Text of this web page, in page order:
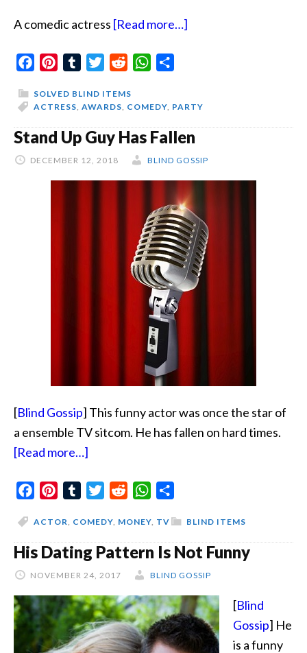
A comedic actress [Read more…]
FacebookPinterestTumblrTwitterReddit WhatsApp
SOLVED BLIND ITEMS
ACTRESS, AWARDS, COMEDY, PARTY
Stand Up Guy Has Fallen
DECEMBER 12, 2018 BLIND GOSSIP
[Blind Gossip] This funny actor was once the star of
a ensemble TV sitcom. He has fallen on hard times.
[Read more…]
Up
Fallen
FacebookPinterestTumblrTwitterReddit WhatsApp
BLIND ITEMS
ACTOR, COMEDY, MONEY, TV
His Dating Pattern Is Not Funny
NOVEMBER 24, 2017 BLIND GOSSIP
[Blind
Gossip] He
is a funny